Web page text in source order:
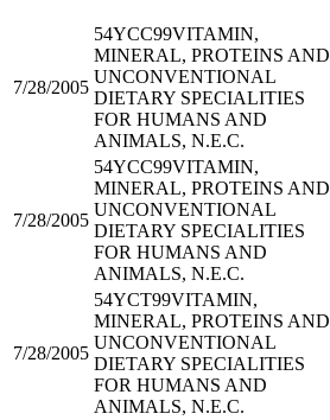
7/28/2005
54YCC99VITAMIN,
MINERAL, PROTEINS AND
UNCONVENTIONAL
DIETARY SPECIALITIES
FOR HUMANS AND
ANIMALS, N.E.C.
7/28/2005
54YCC99VITAMIN,
MINERAL, PROTEINS AND
UNCONVENTIONAL
DIETARY SPECIALITIES
FOR HUMANS AND
ANIMALS, N.E.C.
7/28/2005
54YCT99VITAMIN,
MINERAL, PROTEINS AND
UNCONVENTIONAL
DIETARY SPECIALITIES
FOR HUMANS AND
ANIMALS, N.E.C.